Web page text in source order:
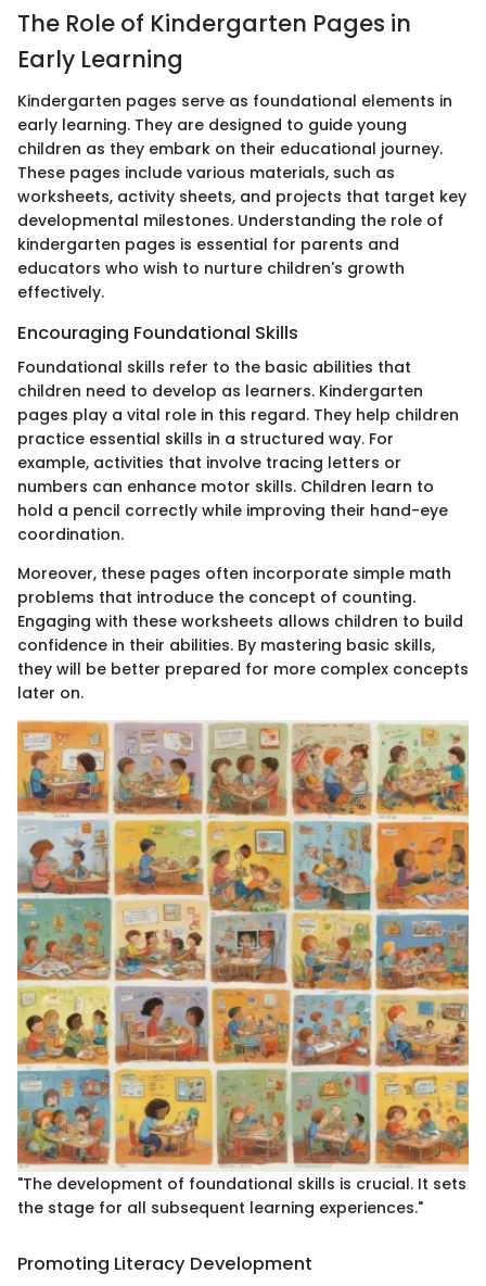
The Role of Kindergarten Pages in
Early Learning
Kindergarten pages serve as foundational elements in
early learning. They are designed to guide young
children as they embark on their educational journey.
These pages include various materials, such as
worksheets, activity sheets, and projects that target key
developmental milestones. Understanding the role of
kindergarten pages is essential for parents and
educators who wish to nurture children's growth
effectively.
Encouraging Foundational Skills
Foundational skills refer to the basic abilities that
children need to develop as learners. Kindergarten
pages play a vital role in this regard. They help children
practice essential skills in a structured way. For
example, activities that involve tracing letters or
numbers can enhance motor skills. Children learn to
hold a pencil correctly while improving their hand-eye
coordination.
Moreover, these pages often incorporate simple math
problems that introduce the concept of counting.
Engaging with these worksheets allows children to build
confidence in their abilities. By mastering basic skills,
they will be better prepared for more complex concepts
later on.
"The development of foundational skills is crucial. It sets
the stage for all subsequent learning experiences."
Promoting Literacy Development